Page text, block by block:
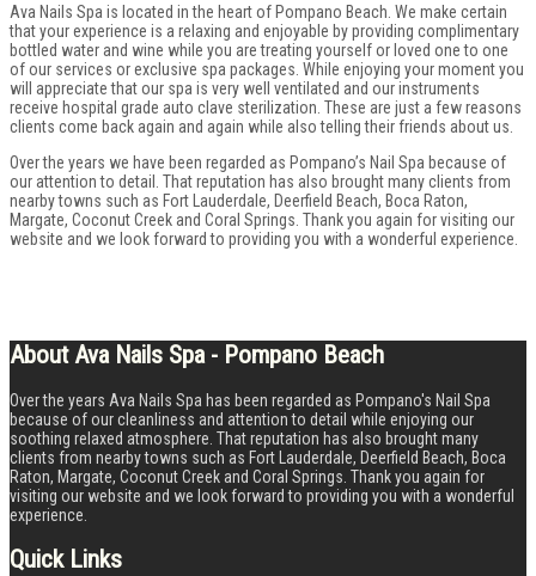
Ava Nails Spa is located in the heart of Pompano Beach. We make certain
that your experience is a relaxing and enjoyable by providing complimentary
bottled water and wine while you are treating yourself or loved one to one
of our services or exclusive spa packages. While enjoying your moment you
will appreciate that our spa is very well ventilated and our instruments
receive hospital grade auto clave sterilization. These are just a few reasons
clients come back again and again while also telling their friends about us.
Over the years we have been regarded as Pompano’s Nail Spa because of
our attention to detail. That reputation has also brought many clients from
nearby towns such as Fort Lauderdale, Deerfield Beach, Boca Raton,
Margate, Coconut Creek and Coral Springs. Thank you again for visiting our
website and we look forward to providing you with a wonderful experience.
About Ava Nails Spa - Pompano Beach
Over the years Ava Nails Spa has been regarded as Pompano's Nail Spa
because of our cleanliness and attention to detail while enjoying our
soothing relaxed atmosphere. That reputation has also brought many
clients from nearby towns such as Fort Lauderdale, Deerfield Beach, Boca
Raton, Margate, Coconut Creek and Coral Springs. Thank you again for
visiting our website and we look forward to providing you with a wonderful
experience.
Quick Links